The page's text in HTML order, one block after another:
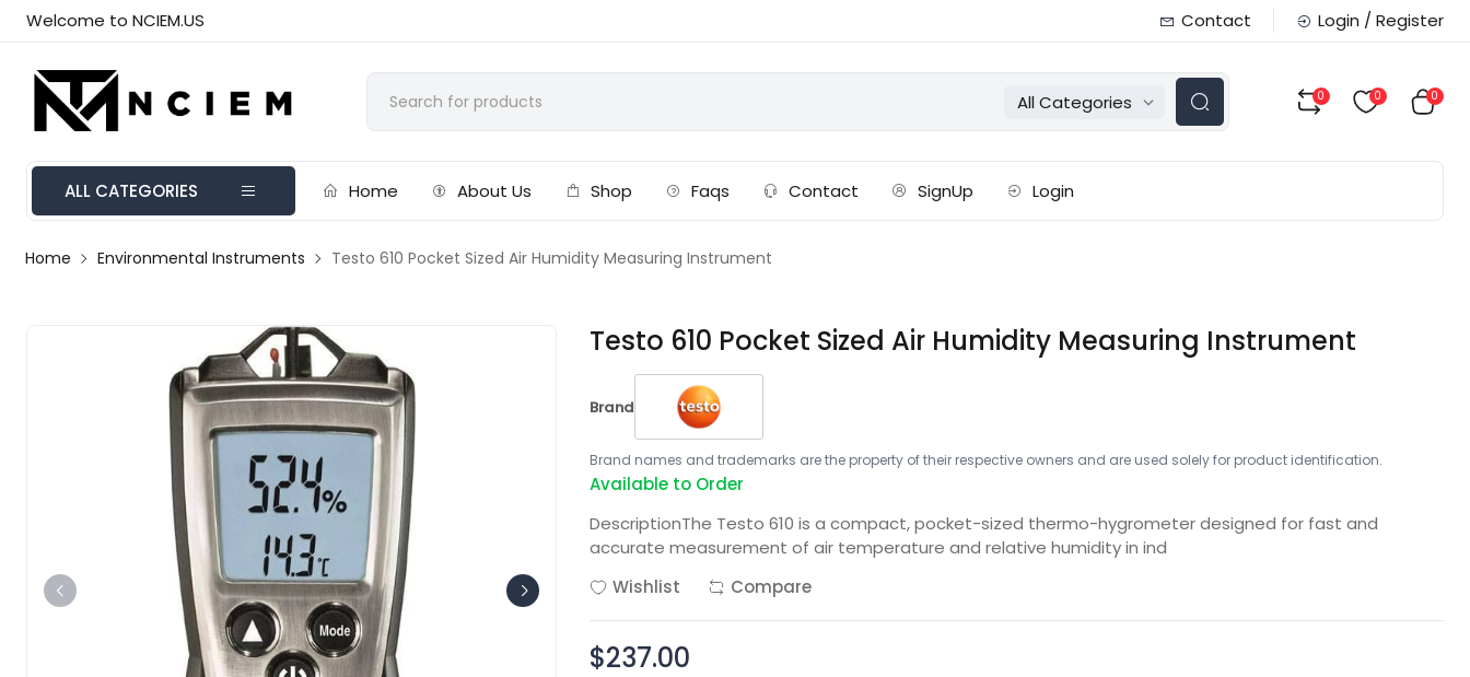
Welcome to NCIEM.US Contact Login / Register
All Categories 0 0 0
ALL CATEGORIES Home About Us Shop Faqs Contact SignUp Login
Home Environmental Instruments Testo 610 Pocket Sized Air Humidity Measuring Instrument
Testo 610 Pocket Sized Air Humidity Measuring Instrument
Brand
Brand names and trademarks are the property of their respective owners and are used solely for product identification.
Available to Order
DescriptionThe Testo 610 is a compact, pocket-sized thermo-hygrometer designed for fast and
accurate measurement of air temperature and relative humidity in ind
Wishlist
Compare
$237.00